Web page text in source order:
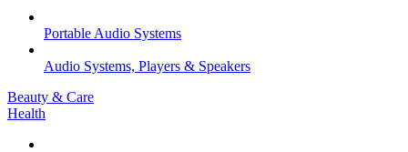
Portable Audio Systems
Audio Systems, Players & Speakers
Beauty & Care
Health